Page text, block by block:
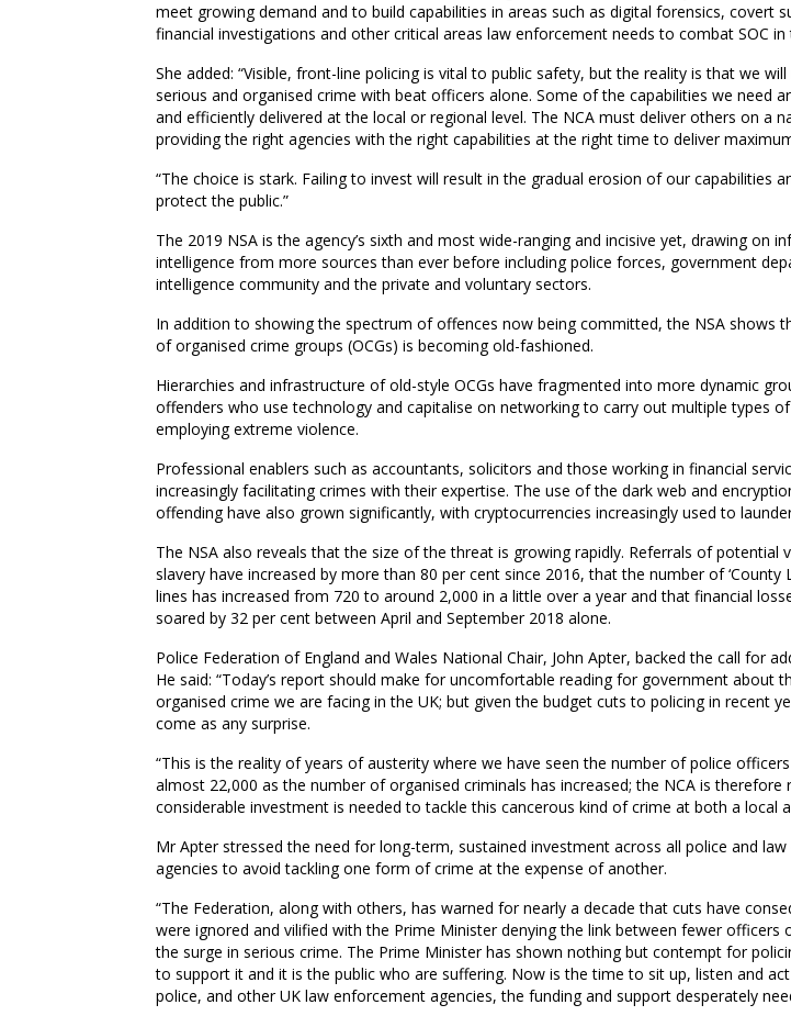
meet growing demand and to build capabilities in areas such as digital forensics, covert
financial investigations and other critical areas law enforcement needs to combat SOC in
She added: “Visible, front-line policing is vital to public safety, but the reality is that we
serious and organised crime with beat officers alone. Some of the capabilities we need
and efficiently delivered at the local or regional level. The NCA must deliver others on a
providing the right agencies with the right capabilities at the right time to deliver
“The choice is stark. Failing to invest will result in the gradual erosion of our capabilities
protect the public.”
The 2019 NSA is the agency’s sixth and most wide-ranging and incisive yet, drawing on
intelligence from more sources than ever before includingpolice forces, government
intelligence community and the private and voluntary sectors.
In addition to showing the spectrum of offences now being committed, the NSA shows
of organised crime groups (OCGs) is becoming old-fashioned.
Hierarchies and infrastructure of old-style OCGs have fragmented into more dynamic
offenders who use technology and capitalise on networking to carry out multiple types
employing extreme violence.
Professional enablers such as accountants, solicitors and those working in financial
increasingly facilitating crimes with their expertise. The use of the dark web and
offending have also grown significantly, with cryptocurrencies increasingly used to
The NSA also reveals thatthe size of the threat is growing rapidly. Referrals of potential
slavery have increased by more than 80 per cent since 2016, that the number of ‘County
lines has increased from 720 to around 2,000 in a little over a yearand that financial
soared by 32 per cent between April and September 2018 alone.
Police Federation of England and Wales National Chair, John Apter, backed the call for
He said: “Today’s report should make for uncomfortable reading for government about
organised crime we are facing in the UK; but given the budget cuts to policing in recent
come as any surprise.
“This is the reality of years of austerity where we have seen the number of police
almost 22,000 as the number of organised criminals has increased; the NCA is therefore
considerable investment is needed to tackle this cancerous kind of crime at both a local
MrApterstressed the need for long-term, sustained investment across all police and
agencies to avoid tackling one form of crime at the expense of another.
“The Federation, along with others, has warned for nearly a decade that cuts have
were ignored and vilified with the Prime Minister denying the link between fewer officers
the surge in serious crime. The Prime Minister has shown nothing but contempt for
to support it and it is the public who are suffering. Now is the time to sit up, listen and
police, and other UK law enforcement agencies, the funding and support desperately